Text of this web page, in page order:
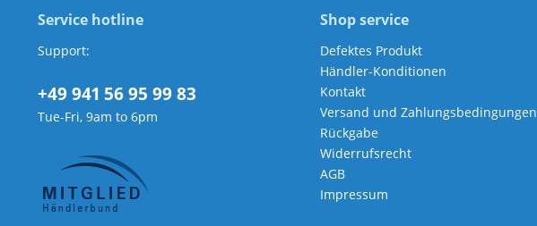
Service hotline
Support:
+49 941 56 95 99 83
Tue-Fri, 9am to 6pm
Shop service
Defektes Produkt
Händler-Konditionen
Kontakt
Versand und Zahlungsbedingungen
Rückgabe
Widerrufsrecht
AGB
Impressum